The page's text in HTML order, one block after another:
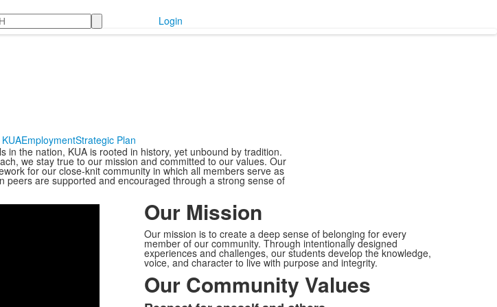
Login
EmploymentStrategic Plan
the nation, KUA is rooted in history, yet unbound by tradition.
we stay true to our mission and committed to our values. Our
for our close-knit community in which all members serve as
peers are supported and encouraged through a strong sense of
Share
Our Mission
Our mission is to create a deep sense of belonging for every
member of our community. Through intentionally designed
experiences and challenges, our students develop the knowledge,
voice, and character to live with purpose and integrity.
Our Community Values